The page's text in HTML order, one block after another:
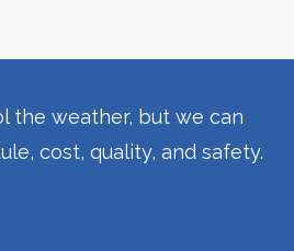
the weather, but we can
cost, quality, and safety.